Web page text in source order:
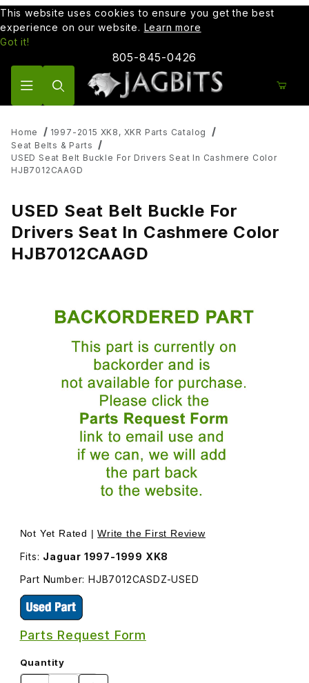
This website uses cookies to ensure you get the best
experience on our website. Learn more
Got it!
805-845-0426
Home
1997-2015 XK8, XKR Parts Catalog
Seat Belts & Parts
USED Seat Belt Buckle For Drivers Seat In Cashmere Color
HJB7012CAAGD
USED Seat Belt Buckle For
Drivers Seat In Cashmere Color
HJB7012CAAGD
Thumbnail Filmstrip of USED Seat Belt Buckle For Drivers
Not Yet Rated |Write the First Review
Fits: Jaguar 1997-1999 XK8
Part Number: HJB7012CASDZ-USED
Parts Request Form
Quantity